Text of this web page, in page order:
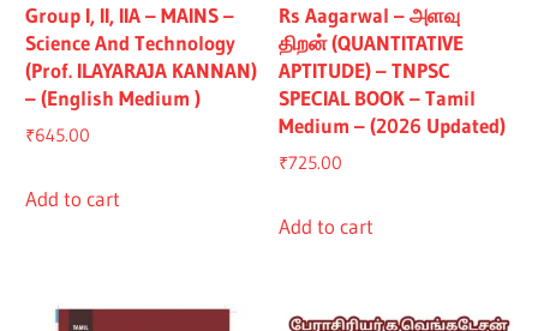
Group I, II, IIA – MAINS –
Science And Technology
(Prof. ILAYARAJA KANNAN)
– (English Medium )
₹645.00
Add to cart
Rs Aagarwal – அளவு
திறன் (QUANTITATIVE
APTITUDE) – TNPSC
SPECIAL BOOK – Tamil
Medium – (2026 Updated)
₹725.00
Add to cart